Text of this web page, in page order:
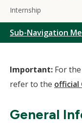
Internship
Sub-Navigation
Important: For
refer to the official
General